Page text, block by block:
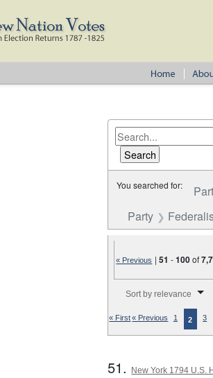
You searched for:
Party
« Previous |51 -100of
Sort by relevance
« First« Previous 1 2 3
51. New York 1794 U.S.